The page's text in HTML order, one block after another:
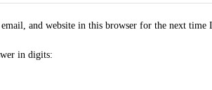
email, and website in this browser for the next time
in digits: